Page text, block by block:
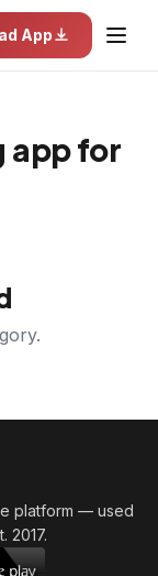
App
app for
platform — used
2017.